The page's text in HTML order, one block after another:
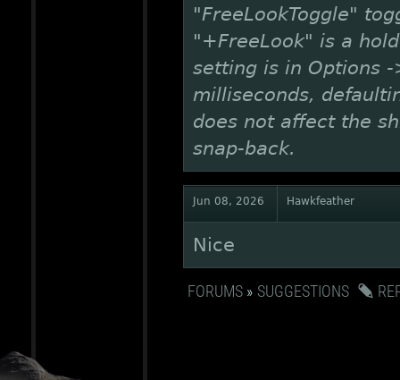
"FreeLookToggle"
"+FreeLook" is a
setting is in Options
milliseconds,
does not affect the
snap-back.
Jun 08, 2026 Hawkfeather
Nice
FORUMS » SUGGESTIONS